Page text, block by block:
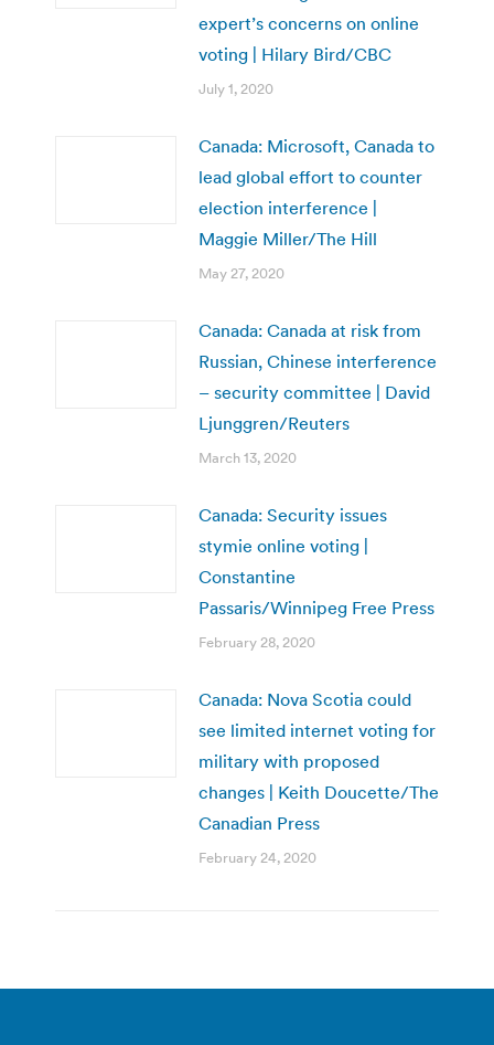
expert’s concerns on online
voting | Hilary Bird/CBC
July 1, 2020
Canada: Microsoft, Canada to
lead global effort to counter
election interference |
Maggie Miller/The Hill
May 27, 2020
Canada: Canada at risk from
Russian, Chinese interference
– security committee | David
Ljunggren/Reuters
March 13, 2020
Canada: Security issues
stymie online voting |
Constantine
Passaris/Winnipeg Free Press
February 28, 2020
Canada: Nova Scotia could
see limited internet voting for
military with proposed
changes | Keith Doucette/The
Canadian Press
February 24, 2020